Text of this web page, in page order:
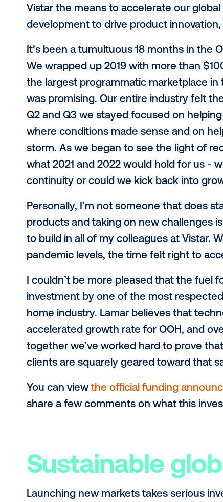
From our founding in 2012, the
software to the out-of-home
value from this impactful
Today I am thrilled to announce
Series B funding round with
Vistar the means to accelerate
development to drive product
It’s been a tumultuous 18 months
We wrapped up 2019 with more
the largest programmatic
was promising. Our entire
Q2 and Q3 we stayed focused on
where conditions made sense
storm. As we began to see the
what 2021 and 2022 would hold
continuity or could we kick back
Personally, I’m not someone that
products and taking on new
to build in all of my colleagues at
pandemic levels, the time felt
investment by one of the most
home industry. Lamar believes
accelerated growth rate for OOH,